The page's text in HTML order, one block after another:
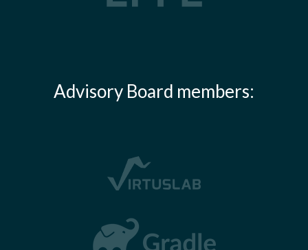
Advisory Board members: